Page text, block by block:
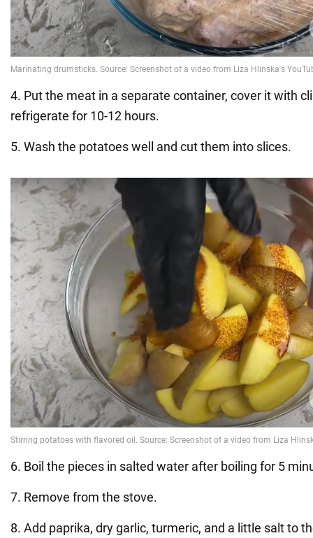
4. Put the meat in a separate container, cover it with
refrigerate for 10-12 hours.
5. Wash the potatoes well and cut them into slices.
6. Boil the pieces in salted water after boiling for 5
7. Remove from the stove.
8. Add paprika, dry garlic, turmeric, and a little salt to